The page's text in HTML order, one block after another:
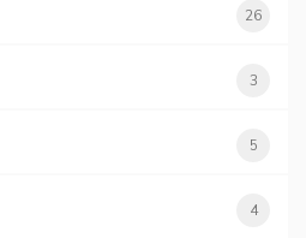
26
3
5
4